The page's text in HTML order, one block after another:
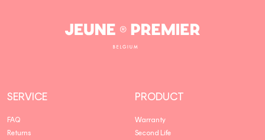
Jeune
SERVICE
FAQ
Returns
PRODUCT
Warranty
Second Life